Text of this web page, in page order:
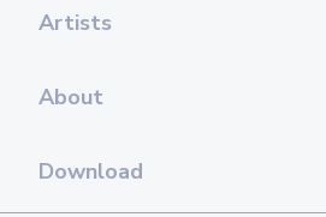
Artists
About
Download